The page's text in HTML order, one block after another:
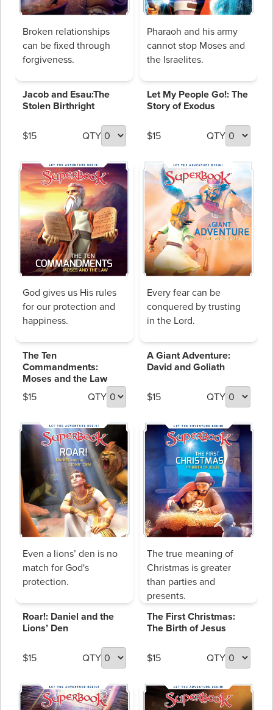
Broken relationships
can be fixed through
forgiveness.
Jacob and Esau:The
Stolen Birthright
$15 QTY
Pharaoh and his army
cannot stop Moses and
the Israelites.
Let My People Go!: The
Story of Exodus
$15 QTY
God gives us His rules
for our protection and
happiness.
The Ten
Commandments:
Moses and the Law
$15
QTY
Every fear can be
conquered by trusting
in the Lord.
A Giant Adventure:
David and Goliath
$15 QTY
Even a lions’ den is no
match for God's
protection.
Roar!: Daniel and the
Lions’ Den
$15 QTY
The true meaning of
Christmas is greater
than parties and
presents.
The First Christmas:
The Birth of Jesus
$15 QTY